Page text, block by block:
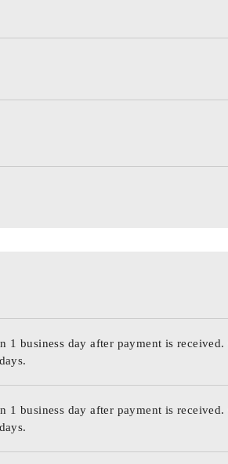
1 business day after payment is received.
1 business day after payment is received.